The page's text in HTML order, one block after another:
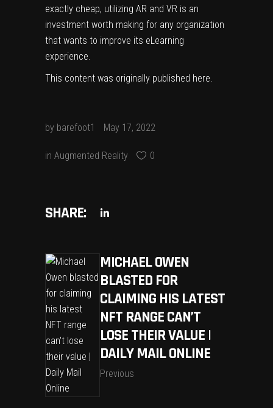
exactly cheap, utilizing AR and VR is an
investment worth making for any organization
that wants to improve its eLearning
experience.
This content was originally published here.
by barefoot1 May 17, 2022
in Augmented Reality 0
SHARE:
MICHAEL OWEN
BLASTED FOR
CLAIMING HIS LATEST
NFT RANGE CAN’T
LOSE THEIR VALUE |
DAILY MAIL ONLINE
Previous